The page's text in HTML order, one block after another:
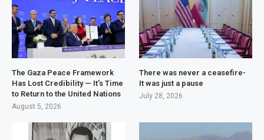
The Gaza Peace Framework
Has Lost Credibility — It’s Time
to Return to the United Nations
August 5, 2026
There was never a ceasefire-
It was just a pause
July 28, 2026